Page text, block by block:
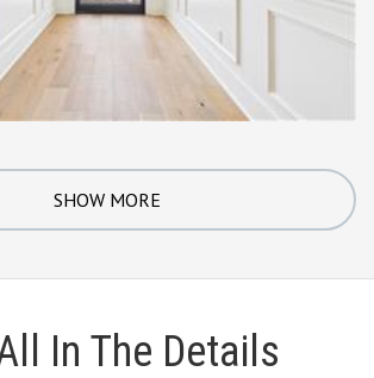
SHOW MORE
In The Details